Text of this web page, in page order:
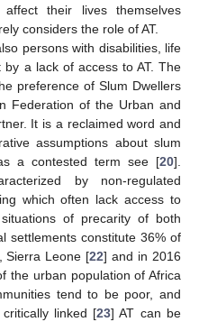
their lives themselves
considers the role of AT.
persons with disabilities, life
a lack of access to AT. The
preference of Slum Dwellers
Federation of the Urban and
It is a reclaimed word and
assumptions about slum
a contested term see [20].
by non-regulated
which often lack access to
of precarity of both
settlements constitute 36% of
Sierra Leone [22] and in 2016
the urban population of Africa
tend to be poor, and
linked [23] AT can be